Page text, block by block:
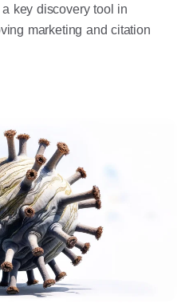
key discovery tool in
marketing and citation